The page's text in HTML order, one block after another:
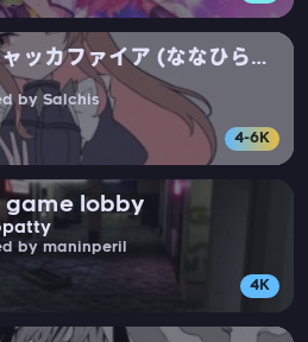
ッカファイア (ななひら
by Salchis
4-6K
game lobby
by maninperil
4K